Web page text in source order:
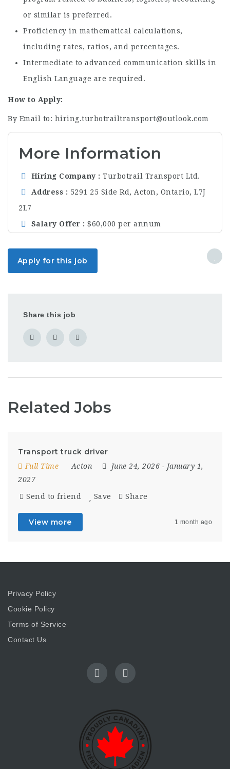
or similar is preferred.
Proficiency in mathematical calculations,
including rates, ratios, and percentages.
Intermediate to advanced communication skills in
English Language are required.
How to Apply:
By Email to: hiring.turbotrailtransport@outlook.com
More Information
Hiring Company
Turbotrail Transport Ltd.
Address
5291 25 Side Rd, Acton, Ontario, L7J
2L7
Salary Offer
$60,000 per annum
Apply for this job
Share this job
Related Jobs
Transport truck driver
Full Time Acton June 24, 2026 - January 1,
2027
Send to friend Save Share
View more 1 month ago
Privacy Policy
Cookie Policy
Terms of Service
Contact Us